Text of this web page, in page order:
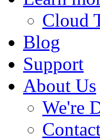
Cloud
Blog
Support
About Us
We're